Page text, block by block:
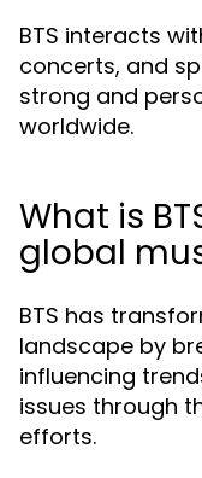
BTS interacts
concerts, and
strong and
worldwide.
What is
global
BTS has
landscape by
influencing
issues through
efforts.